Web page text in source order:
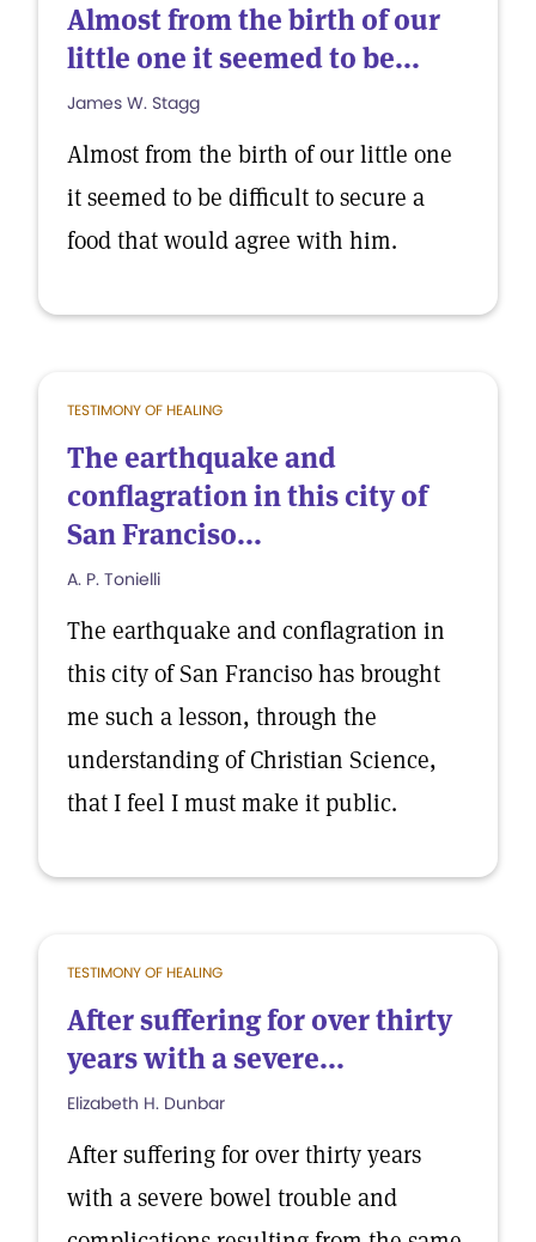
Almost from the birth of our
little one it seemed to be...
James W. Stagg
Almost from the birth of our little one
it seemed to be difficult to secure a
food that would agree with him.
TESTIMONY OF HEALING
The earthquake and
conflagration in this city of
San Franciso...
A. P. Tonielli
The earthquake and conflagration in
this city of San Franciso has brought
me such a lesson, through the
understanding of Christian Science,
that I feel I must make it public.
TESTIMONY OF HEALING
After suffering for over thirty
years with a severe...
Elizabeth H. Dunbar
After suffering for over thirty years
with a severe bowel trouble and